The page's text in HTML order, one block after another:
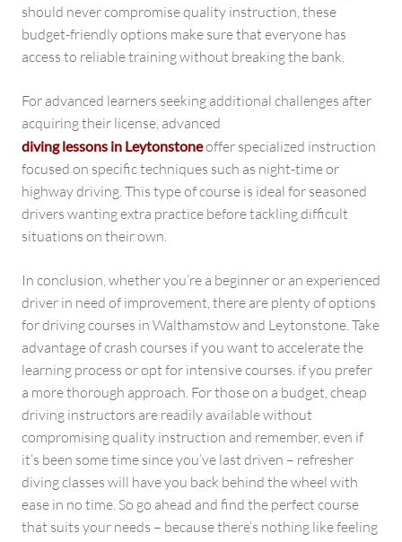
should never compromise quality instruction, these
budget-friendly options make sure that everyone has
access to reliable training without breaking the bank.
For advanced learners seeking additional challenges after
acquiring their license, advanced
diving lessons in Leytonstoneoffer specialized instruction
focused on specific techniques such as night-time or
highway driving. This type of course is ideal for seasoned
drivers wanting extra practice before tackling difficult
situations on their own.
In conclusion, whether you’re a beginner or an experienced
driver in need of improvement, there are plenty of options
for driving courses in Walthamstow and Leytonstone. Take
advantage of crash courses if you want to accelerate the
learning process or opt for intensive courses. if you prefer
a more thorough approach. For those on a budget, cheap
driving instructors are readily available without
compromising quality instruction and remember, even if
it’s been some time since you’ve last driven – refresher
diving classes will have you back behind the wheel with
ease in no time. So go ahead and find the perfect course
that suits your needs – because there’s nothing like feeling